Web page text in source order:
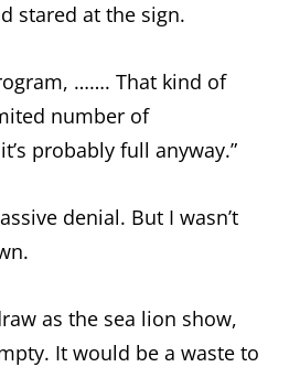
stared at the sign.
……. That kind of
number of
probably full anyway.”
denial. But I wasn’t
as the sea lion show,
It would be a waste to